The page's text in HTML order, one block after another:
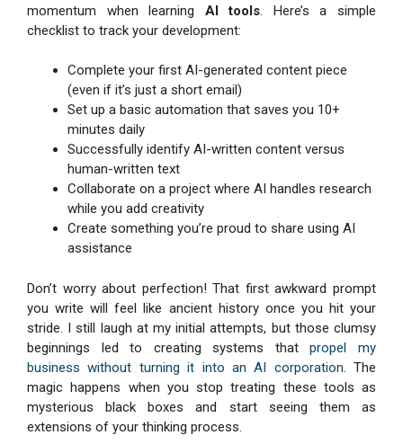
momentum when learning AI tools. Here’s a simple
checklist to track your development:
Complete your first AI-generated content piece
(even if it’s just a short email)
Set up a basic automation that saves you 10+
minutes daily
Successfully identify AI-written content versus
human-written text
Collaborate on a project where AI handles research
while you add creativity
Create something you’re proud to share using AI
assistance
Don’t worry about perfection! That first awkward prompt
you write will feel like ancient history once you hit your
stride. I still laugh at my initial attempts, but those clumsy
beginnings led to creating systems thatpropel my
business without turning it into an AI corporation. The
magic happens when you stop treating these tools as
mysterious black boxes and start seeing them as
extensions of your thinking process.